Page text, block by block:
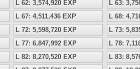
L 62: 3,574,920 EXP
L 63:
L 67: 4,511,436 EXP
L 68:
L 72: 5,598,720 EXP
L 73:
L 77: 6,847,992 EXP
L 78:
L 82: 8,270,520 EXP
L 83: